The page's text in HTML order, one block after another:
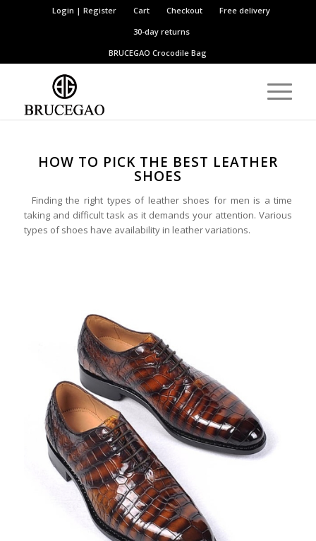
Login | Register Cart Checkout
Free delivery
30-day returns
BRUCEGAOCrocodile Bag
HOW TO PICK THE BEST LEATHER
SHOES
Finding the right types of leather shoes for men is a time
taking and difficult task as it demands your attention. Various
types of shoes have availability in leather variations.